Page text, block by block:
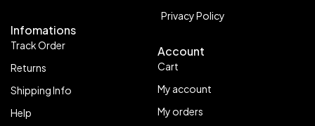
Privacy Policy
Infomations
Track Order
Returns
Shipping Info
Help
Account
Cart
My account
My orders